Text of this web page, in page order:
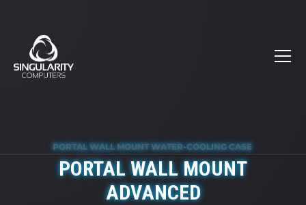
PORTAL WALL MOUNT WATER-COOLING CASE
PORTAL WALL MOUNT
ADVANCED